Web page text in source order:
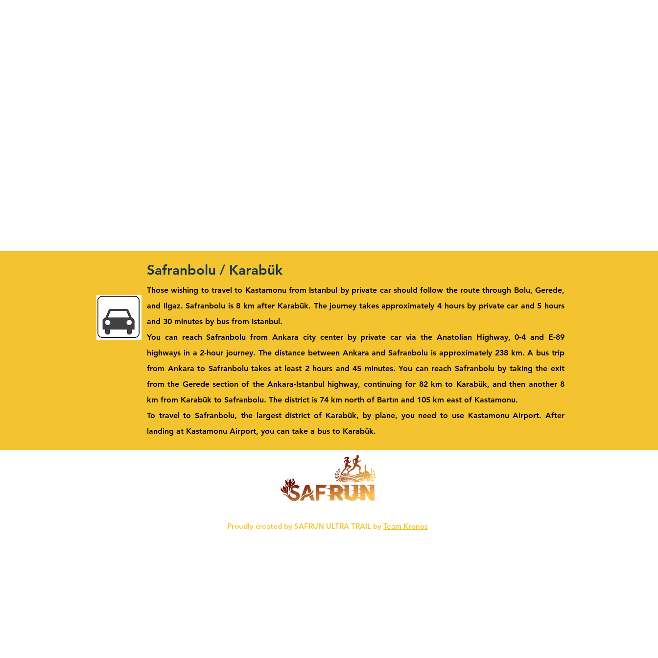
Safranbolu / Karabük
Those wishing to travel to Kastamonu from Istanbul by private car should follow the route through Bolu, Gerede,
and Ilgaz. Safranbolu is 8 km after Karabük. The journey takes approximately 4 hours by private car and 5 hours
and 30 minutes by bus from Istanbul.
You can reach Safranbolu from Ankara city center by private car via the Anatolian Highway, 0-4 and E-89
highways in a 2-hour journey. The distance between Ankara and Safranbolu is approximately 238 km. A bus trip
from Ankara to Safranbolu takes at least 2 hours and 45 minutes. You can reach Safranbolu by taking the exit
from the Gerede section of the Ankara-Istanbul highway, continuing for 82 km to Karabük, and then another 8
km from Karabük to Safranbolu. The district is 74 km north of Bartın and 105 km east of Kastamonu.
To travel to Safranbolu, the largest district of Karabük, by plane, you need to use Kastamonu Airport. After
landing at Kastamonu Airport, you can take a bus to Karabük.
Proudly created by SAFRUN ULTRA TRAIL by Team Kronos